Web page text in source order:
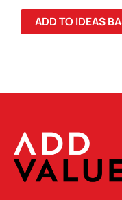
TOP
ADD TO IDEAS